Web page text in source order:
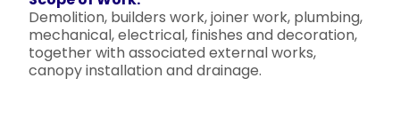
Demolition, builders work, joiner work, plumbing,
mechanical, electrical, finishes and decoration,
together with associated external works,
canopy installation and drainage.